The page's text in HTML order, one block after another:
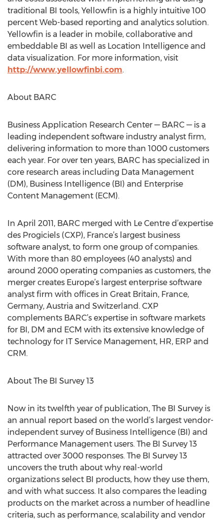
traditional BI tools, Yellowfin is a highly intuitive 100
percent Web-based reporting and analytics solution.
Yellowfin is a leader in mobile, collaborative and
embeddable BI as well as Location Intelligence and
data visualization. For more information, visit
http://www.yellowfinbi.com.
About BARC
Business Application Research Center — BARC — is a
leading independent software industry analyst firm,
delivering information to more than 1000 customers
each year. For over ten years, BARC has specialized in
core research areas including Data Management
(DM), Business Intelligence (BI) and Enterprise
Content Management (ECM).
In April 2011, BARC merged with Le Centre d’expertise
des Progiciels (CXP), France’s largest business
software analyst, to form one group of companies.
With more than 80 employees (40 analysts) and
around 2000 operating companies as customers, the
merger creates Europe’s largest enterprise software
analyst firm with offices in Great Britain, France,
Germany, Austria and Switzerland. CXP
complements BARC’s expertise in software markets
for BI, DM and ECM with its extensive knowledge of
technology for IT Service Management, HR, ERP and
CRM.
About The BI Survey 13
Now in its twelfth year of publication, The BI Survey is
an annual report based on the world’s largest vendor-
independent survey of Business Intelligence (BI) and
Performance Management users. The BI Survey 13
attracted over 3000 responses. The BI Survey 13
uncovers the truth about why real-world
organizations select BI products, how they use them,
and with what success. It also compares the leading
products on the market across a number of headline
criteria, such as performance, scalability and vendor